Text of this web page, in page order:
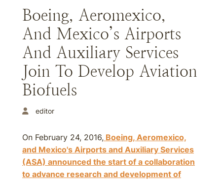
Boeing, Aeromexico,
And Mexico’s Airports
And Auxiliary Services
Join To Develop Aviation
Biofuels
editor
On February 24, 2016, Boeing, Aeromexico,
and Mexico's Airports and Auxiliary Services
(ASA) announced the start of a collaboration
to advance research and development of